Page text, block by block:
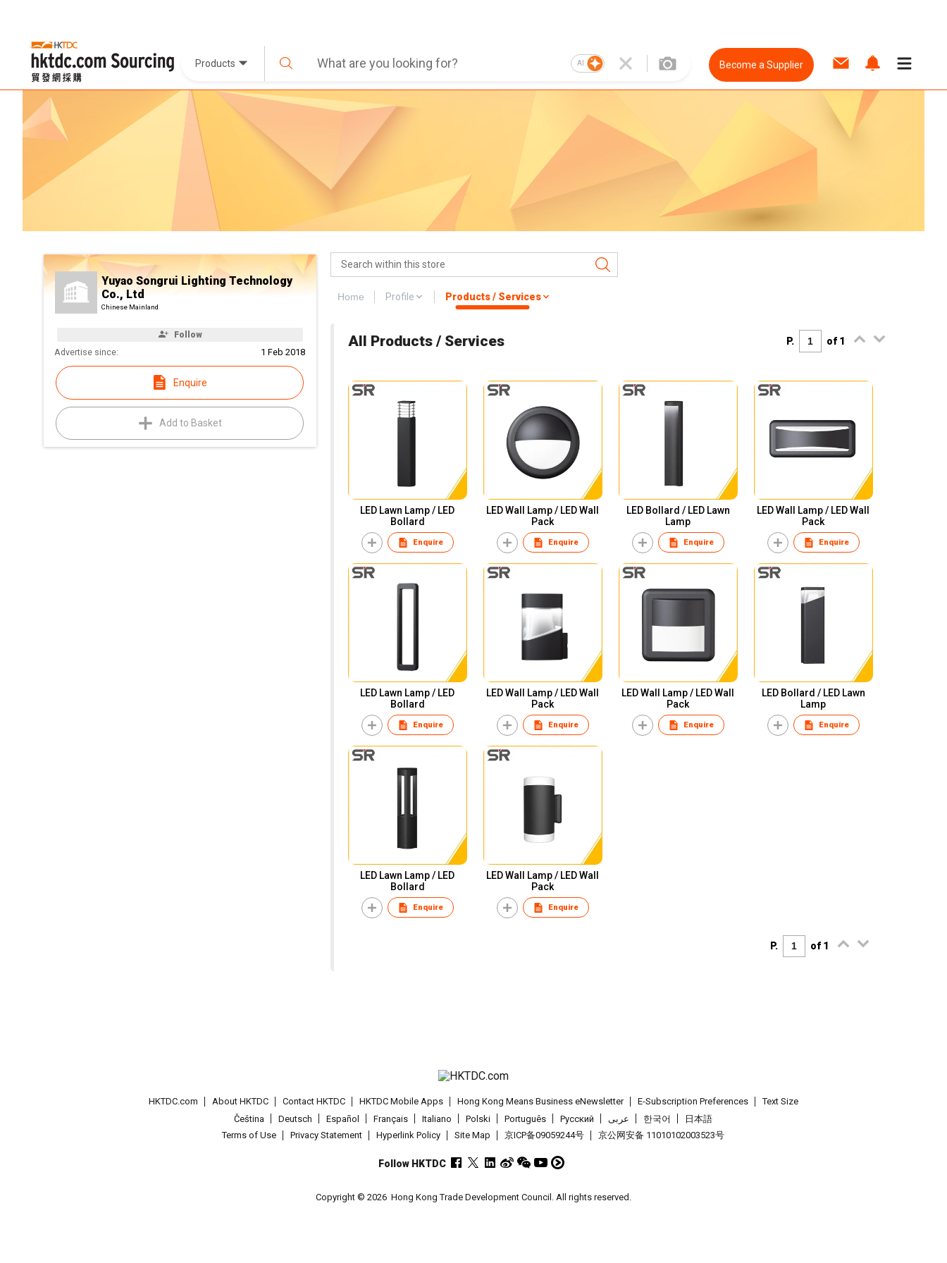
Products AI Become a Supplier
Yuyao Songrui Lighting Technology
Co., Ltd
Chinese Mainland
Follow
Advertise since: 1 Feb 2018
Enquire
Add to Basket
Home Profile Products / Services
All Products / Services P. of 1
LED Lawn Lamp / LED
Bollard
Enquire
LED Wall Lamp / LED Wall
Pack
Enquire
LED Bollard / LED Lawn
Lamp
Enquire
LED Wall Lamp / LED Wall
Pack
Enquire
LED Lawn Lamp / LED
Bollard
Enquire
LED Wall Lamp / LED Wall
Pack
Enquire
LED Wall Lamp / LED Wall
Pack
Enquire
LED Bollard / LED Lawn
Lamp
Enquire
LED Lawn Lamp / LED
Bollard
Enquire
LED Wall Lamp / LED Wall
Pack
Enquire
P. of 1
HKTDC.com About HKTDC Contact HKTDC HKTDC Mobile Apps Hong Kong Means Business eNewsletter E-Subscription Preferences
Text Size
Čeština
Deutsch Español Français Italiano Polski Português Pусский عربى 한국어
日本語
Terms of Use
Privacy Statement Hyperlink Policy Site Map 京ICP备09059244号 京公网安备 11010102003523号
Follow HKTDC
Copyright © 2026 Hong Kong Trade Development Council. All rights reserved.